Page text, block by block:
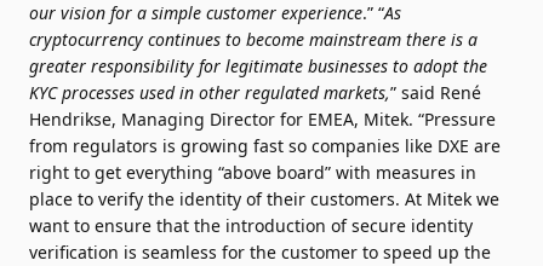
our vision for a simple customer experience.” “As
cryptocurrency continues to become mainstream there is a
greater responsibility for legitimate businesses to adopt the
KYC processes used in other regulated markets,” said René
Hendrikse, Managing Director for EMEA, Mitek. “Pressure
from regulators is growing fast so companies like DXE are
right to get everything “above board” with measures in
place to verify the identity of their customers. At Mitek we
want to ensure that the introduction of secure identity
verification is seamless for the customer to speed up the